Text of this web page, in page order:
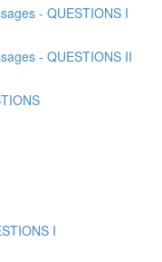
- QUESTIONS I
- QUESTIONS II
I